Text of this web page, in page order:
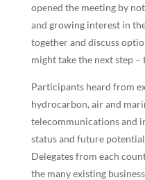
opened the meeting by
and growing interest in
together and discuss
might take the next step –
Participants heard from
hydrocarbon, air and
telecommunications and
status and future
Delegates from each
the many existing